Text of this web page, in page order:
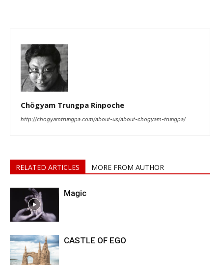
Chögyam Trungpa Rinpoche
http://chogyamtrungpa.com/about-us/about-chogyam-trungpa/
RELATED ARTICLES MORE FROM AUTHOR
Magic
CASTLE OF EGO